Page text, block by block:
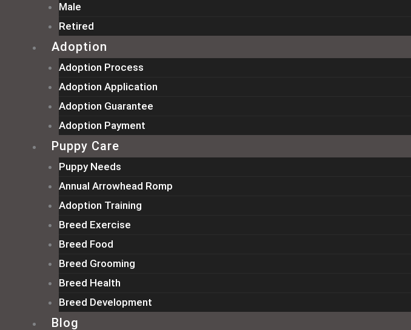
Male
Retired
Adoption
Adoption Process
Adoption Application
Adoption Guarantee
Adoption Payment
Puppy Care
Puppy Needs
Annual Arrowhead Romp
Adoption Training
Breed Exercise
Breed Food
Breed Grooming
Breed Health
Breed Development
Blog